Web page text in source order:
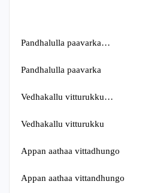
Pandhalulla paavarka…
Pandhalulla paavarka
Vedhakallu vitturukku…
Vedhakallu vitturukku
Appan aathaa vittadhungo
Appan aathaa vittandhungo